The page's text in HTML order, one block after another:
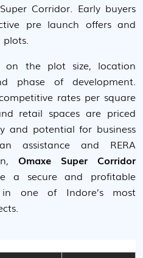
Corridor. Early buyers
pre launch offers and
plots.
on the plot size, location
phase of development.
rates per square
retail spaces are priced
and potential for business
assistance and RERA
Omaxe Super Corridor
a secure and profitable
in one of Indore’s most